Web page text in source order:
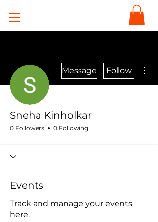
Message Follow
Sneha Kinholkar
0 Followers 0 Following
Events
Track and manage your events
here.